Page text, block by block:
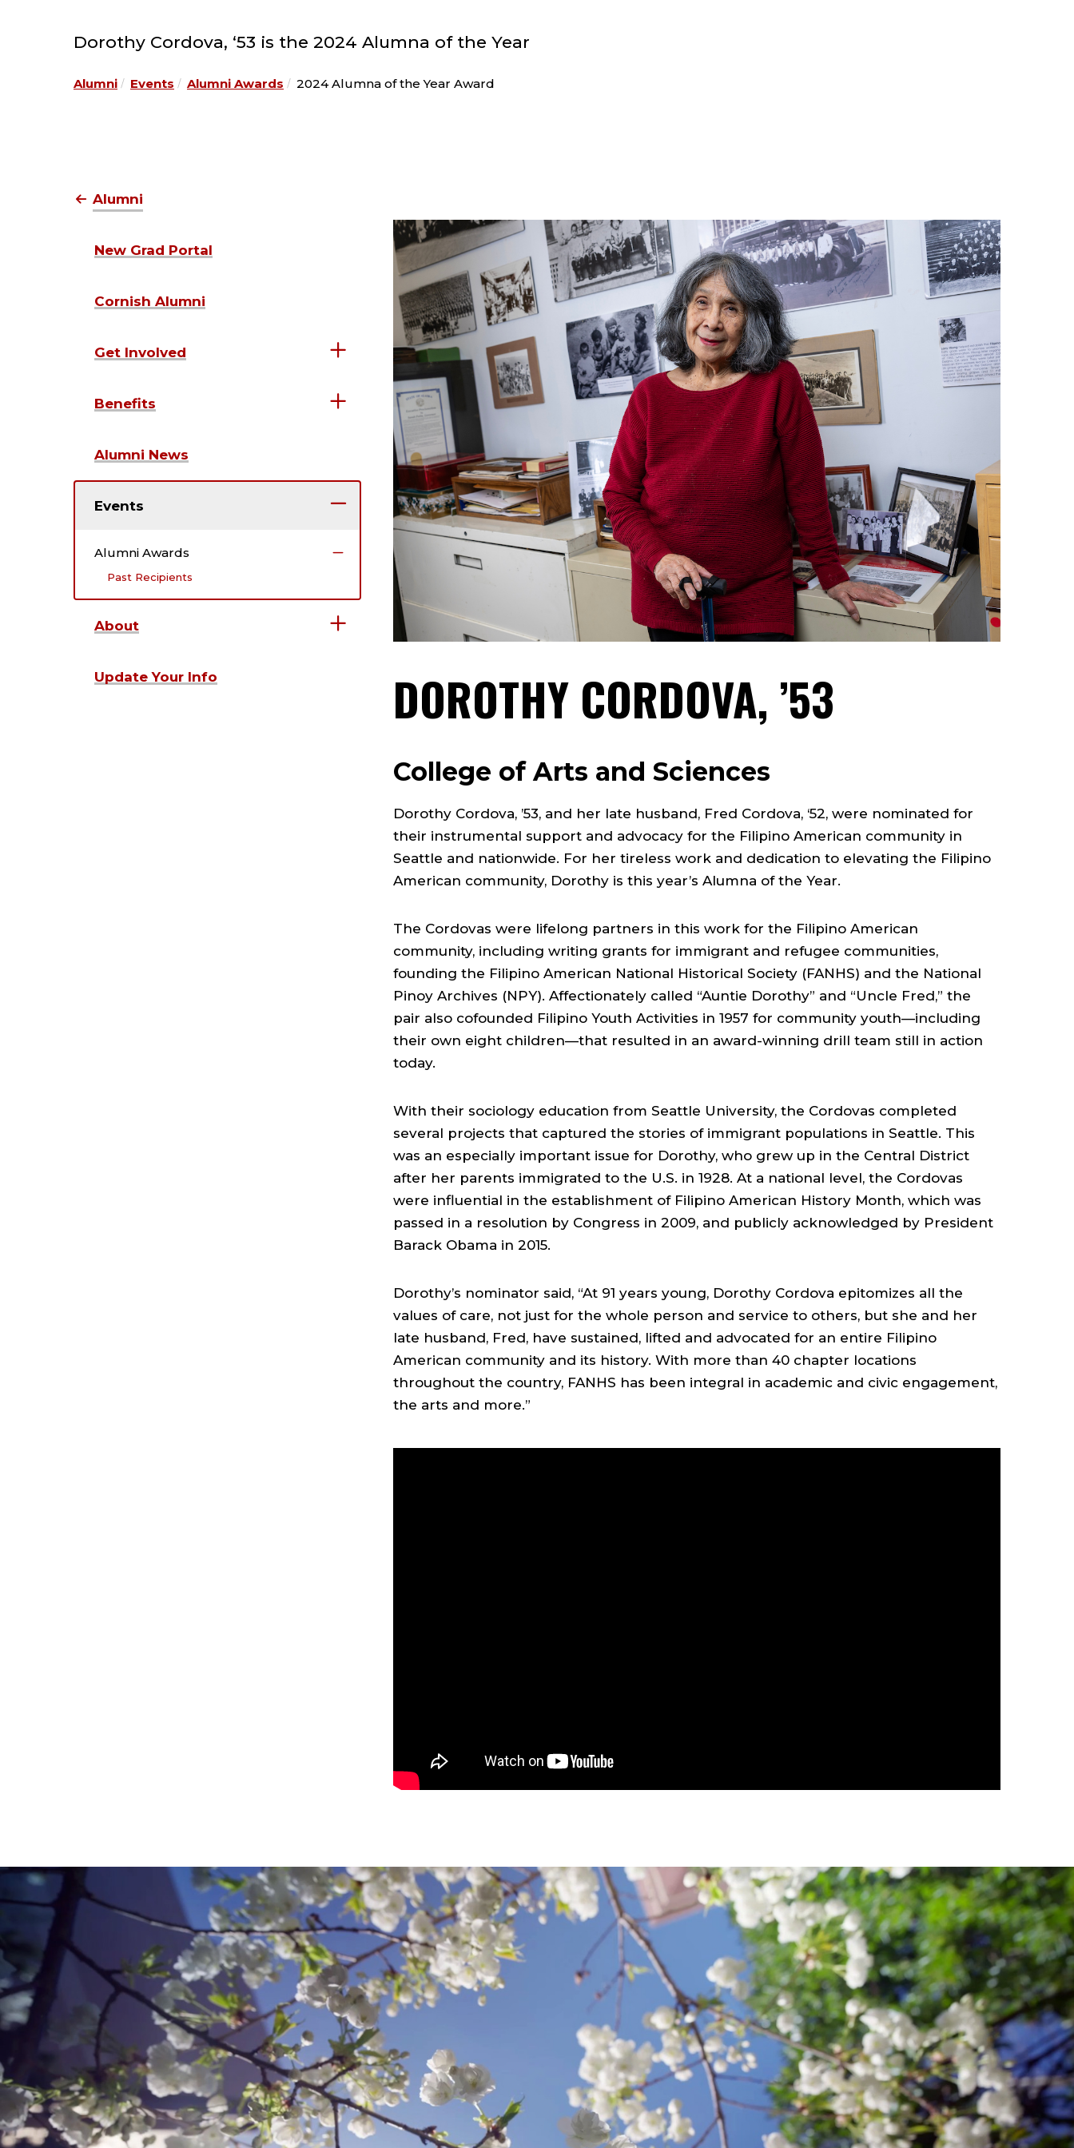
Dorothy Cordova, ‘53 is the 2024 Alumna of the Year
Alumni Events Alumni Awards 2024 Alumna of the Year Award
Alumni
New Grad Portal
Cornish Alumni
Get Involved
Benefits
Alumni News
Events
Alumni Awards
Past Recipients
About
Update Your Info DOROTHY CORDOVA, ’53
College of Arts and Sciences
Dorothy Cordova, ’53, and her late husband, Fred Cordova, ‘52, were nominated for
their instrumental support and advocacy for the Filipino American community in
Seattle and nationwide. For her tireless work and dedication to elevating the Filipino
American community, Dorothy is this year’s Alumna of the Year.
The Cordovas were lifelong partners in this work for the Filipino American
community, including writing grants for immigrant and refugee communities,
founding the Filipino American National Historical Society (FANHS) and the National
Pinoy Archives (NPY). Affectionately called “Auntie Dorothy” and “Uncle Fred,” the
pair also cofounded Filipino Youth Activities in 1957 for community youth—including
their own eight children—that resulted in an award-winning drill team still in action
today.
With their sociology education from Seattle University, the Cordovas completed
several projects that captured the stories of immigrant populations in Seattle. This
was an especially important issue for Dorothy, who grew up in the Central District
after her parents immigrated to the U.S. in 1928. At a national level, the Cordovas
were influential in the establishment of Filipino American History Month, which was
passed in a resolution by Congress in 2009, and publicly acknowledged by President
Barack Obama in 2015.
Dorothy’s nominator said, “At 91 years young, Dorothy Cordova epitomizes all the
values of care, not just for the whole person and service to others, but she and her
late husband, Fred, have sustained, lifted and advocated for an entire Filipino
American community and its history. With more than 40 chapter locations
throughout the country, FANHS has been integral in academic and civic engagement,
the arts and more.”